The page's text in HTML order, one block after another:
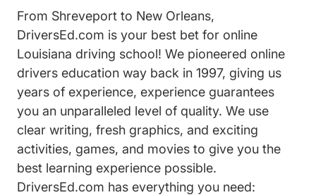
From Shreveport to New Orleans,
DriversEd.com is your best bet for online
Louisiana driving school! We pioneered online
drivers education way back in 1997, giving us
years of experience, experience guarantees
you an unparalleled level of quality. We use
clear writing, fresh graphics, and exciting
activities, games, and movies to give you the
best learning experience possible.
DriversEd.com has everything you need: